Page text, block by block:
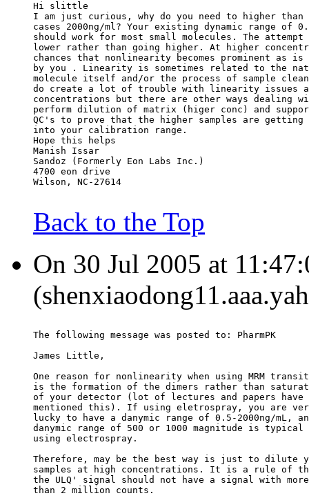
Hi slittle
I am just curious, why do you need to higher
cases 2000ng/ml? Your existing dynamic range of
should work for most small molecules. The attempt
lower rather than going higher. At higher
chances that nonlinearity becomes prominent as is
by you . Linearity is sometimes related to the
molecule itself and/or the process of sample
do create a lot of trouble with linearity issues
concentrations but there are other ways dealing
perform dilution of matrix (higer conc) and
QC's to prove that the higher samples are
into your calibration range.
Hope this helps
Manish Issar
Sandoz (Formerly Eon Labs Inc.)
4700 eon drive
Wilson, NC-27614
Back to the Top
On 30 Jul 2005 at
The following message was posted to: PharmPK
James Little,
One reason for nonlinearity when using MRM
is the formation of the dimers rather than
of your detector (lot of lectures and papers have
mentioned this). If using eletrospray, you are
lucky to have a danymic range of 0.5-2000ng/mL,
danymic range of 500 or 1000 magnitude is typical
using electrospray.
Therefore, may be the best way is just to dilute
samples at high concentrations. It is a rule of
the ULQ' signal should not have a signal with more
than 2 million counts.